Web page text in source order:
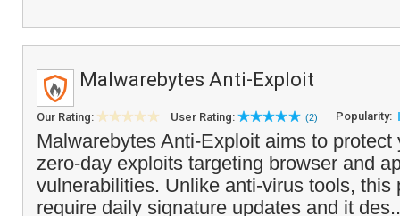
Malwarebytes Anti-Exploit
Our Rating: User Rating: (2) Popularity:
Malwarebytes Anti-Exploit aims to protect
zero-day exploits targeting browser and
vulnerabilities. Unlike anti-virus tools, this
require daily signature updates and it